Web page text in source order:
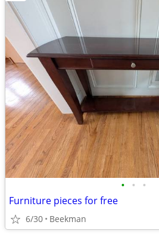
• • •
Furniture pieces for free
6/30 Beekman